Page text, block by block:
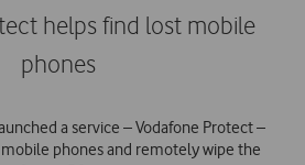
helps find lost mobile
phones
a service – Vodafone Protect –
phones and remotely wipe the